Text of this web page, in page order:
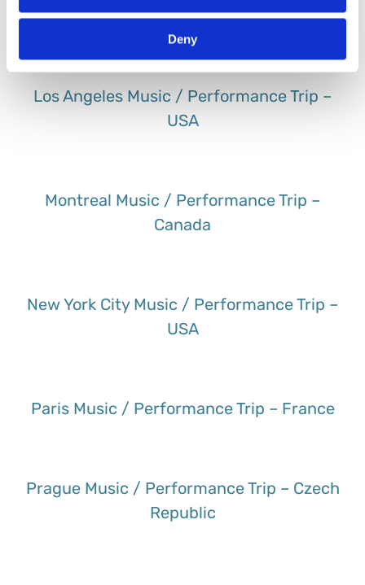
Deny
London Music / Performance Trip – UK
Los Angeles Music / Performance Trip –
USA
Montreal Music / Performance Trip –
Canada
New York City Music / Performance Trip –
USA
Paris Music / Performance Trip – France
Prague Music / Performance Trip – Czech
Republic